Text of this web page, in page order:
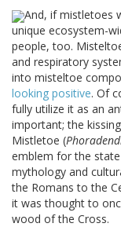
And, if mistletoes
unique ecosystem-
people, too.
and respiratory
into misteltoe
looking positive. Of
fully utilize it as an
important; the
Mistletoe (
emblem for the
mythology and
the Romans to the
it was thought to
wood of the Cross.